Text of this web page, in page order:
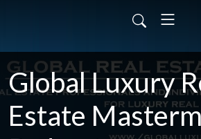
Global Luxury
Estate